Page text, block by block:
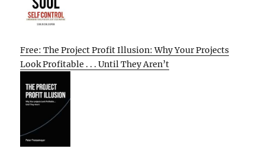
Free: The Project Profit Illusion: Why Your Projects
Look Profitable . . . Until They Aren’t